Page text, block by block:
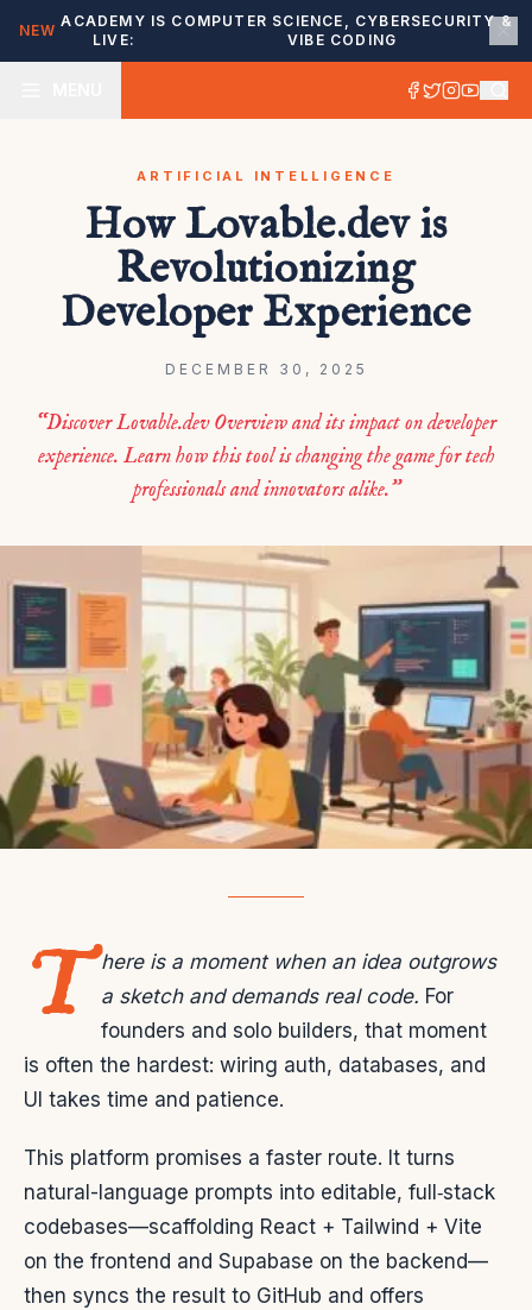
NEW
ACADEMY IS
LIVE:
COMPUTER SCIENCE, CYBERSECURITY &
VIBE CODING
ARTIFICIAL INTELLIGENCE
How Lovable.dev is
Revolutionizing
Developer Experience
DECEMBER 30, 2025
“Discover Lovable.dev Overview and its impact on developer
experience. Learn how this tool is changing the game for tech
professionals and innovators alike.”
T here is a moment when an idea outgrows
a sketch and demands real code. For
founders and solo builders, that moment
is often the hardest: wiring auth, databases, and
UI takes time and patience.
This platform promises a faster route. It turns
natural-language prompts into editable, full‑stack
codebases—scaffolding React + Tailwind + Vite
on the frontend and Supabase on the backend—
then syncs the result to GitHub and offers